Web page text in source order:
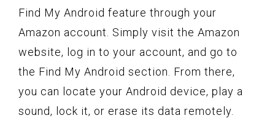
Find My Android feature through your
Amazon account. Simply visit the Amazon
website, log in to your account, and go to
the Find My Android section. From there,
you can locate your Android device, play a
sound, lock it, or erase its data remotely.